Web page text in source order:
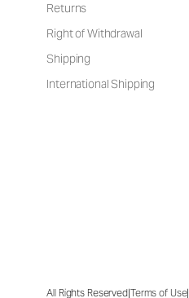
Returns
Right of Withdrawal
Shipping
International Shipping
All Rights Reserved|Terms of Use|